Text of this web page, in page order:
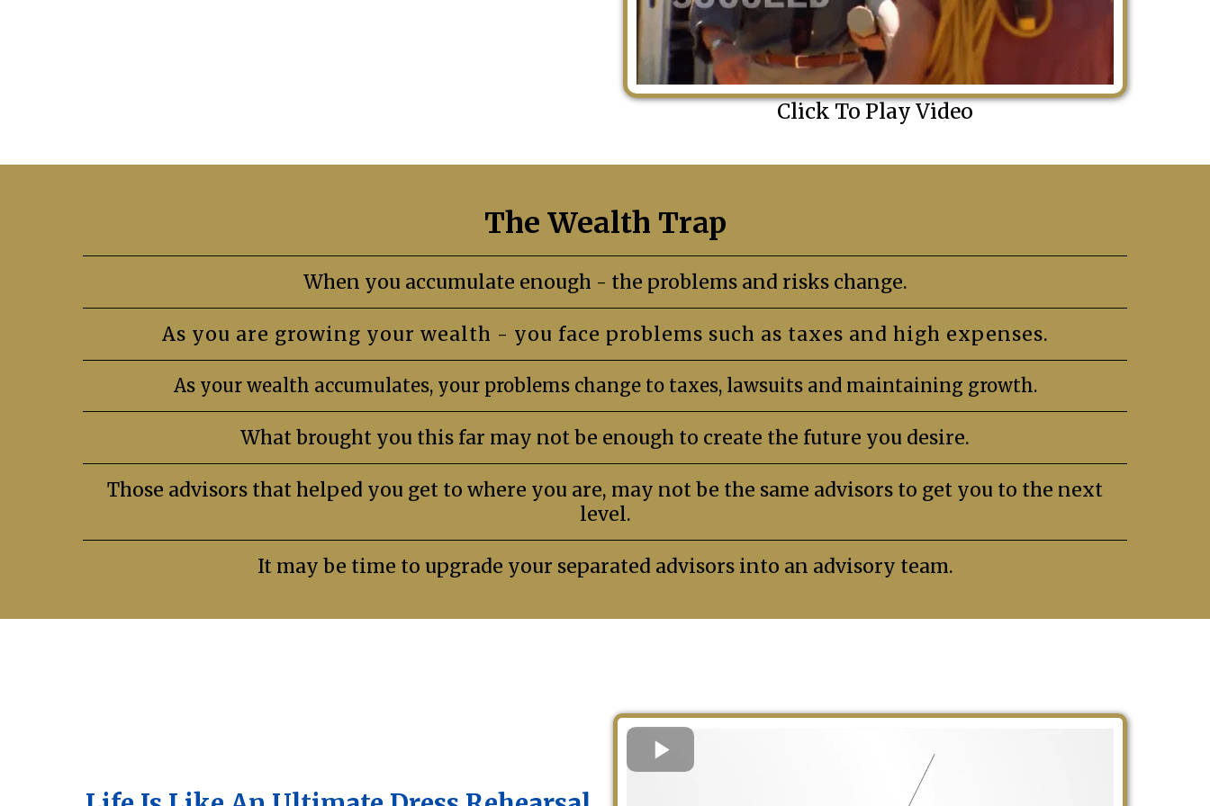
Click To Play Video
The Wealth Trap
When you accumulate enough - the problems and risks change.
As you are growing your wealth - you face problems such as taxes and high expenses.
As your wealth accumulates, your problems change to taxes, lawsuits and maintaining growth.
What brought you this far may not be enough to create the future you desire.
Those advisors that helped you get to where you are, may not be the same advisors to get you to the next
level.
It may be time to upgrade your separated advisors into an advisory team.